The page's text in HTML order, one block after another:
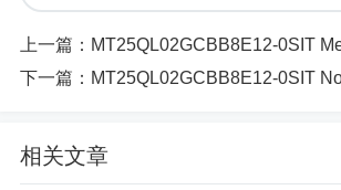
onfigured correctly (for example,
ngs), the memory might not
Wear and Tear (End of Flash Life
上一篇： MT25QL02GCBB8E12-0SIT Memory Loss What
下一篇： MT25QL02GCBB8E12-0SIT Not Recognized by
相关文章